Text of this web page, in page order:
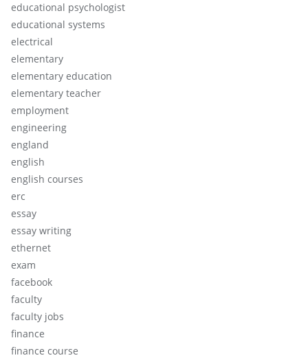
educational psychologist
educational systems
electrical
elementary
elementary education
elementary teacher
employment
engineering
england
english
english courses
erc
essay
essay writing
ethernet
exam
facebook
faculty
faculty jobs
finance
finance course